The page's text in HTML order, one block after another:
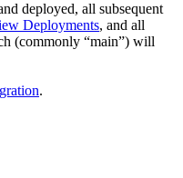
deployed, all subsequent
Deployments, and all
(commonly “main”) will
.